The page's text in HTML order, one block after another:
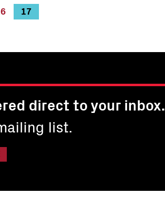
Current
page
17
direct to your inbox.
list.